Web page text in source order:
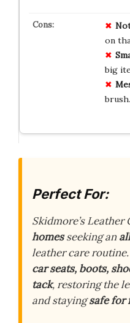
on
big
brush.
Perfect For:
Skidmore’s Leather
homesseeking an
leather care
car seats, boots,
tack, restoring the
and stayingsafe for